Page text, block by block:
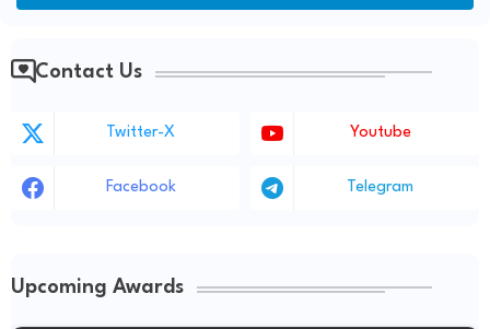
Contact Us
Twitter-X Youtube
Facebook Telegram
Upcoming Awards